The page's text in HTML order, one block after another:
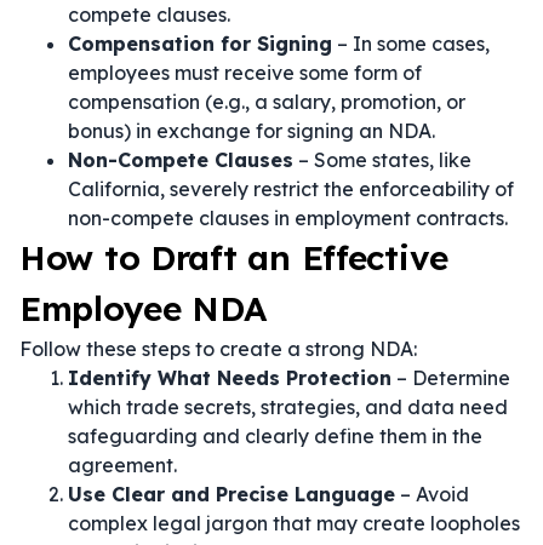
compete clauses.
Compensation for Signing – In some cases,
employees must receive some form of
compensation (e.g., a salary, promotion, or
bonus) in exchange for signing an NDA.
Non-Compete Clauses – Some states, like
California, severely restrict the enforceability of
non-compete clauses in employment contracts.
How to Draft an Effective
Employee NDA
Follow these steps to create a strong NDA:
Identify What Needs Protection – Determine
which trade secrets, strategies, and data need
safeguarding and clearly define them in the
agreement.
Use Clear and Precise Language – Avoid
complex legal jargon that may create loopholes